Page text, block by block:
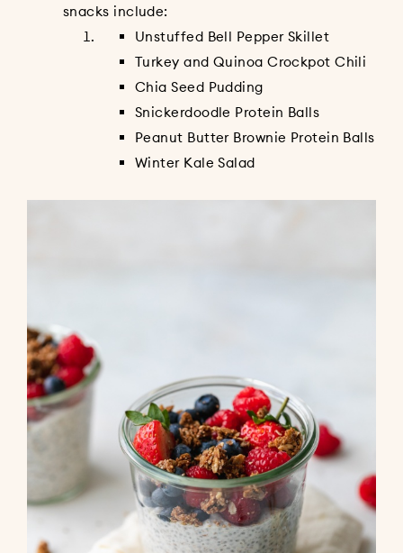
snacks include:
Unstuffed Bell Pepper Skillet
Turkey and Quinoa Crockpot Chili
Chia Seed Pudding
Snickerdoodle Protein Balls
Peanut Butter Brownie Protein Balls
Winter Kale Salad